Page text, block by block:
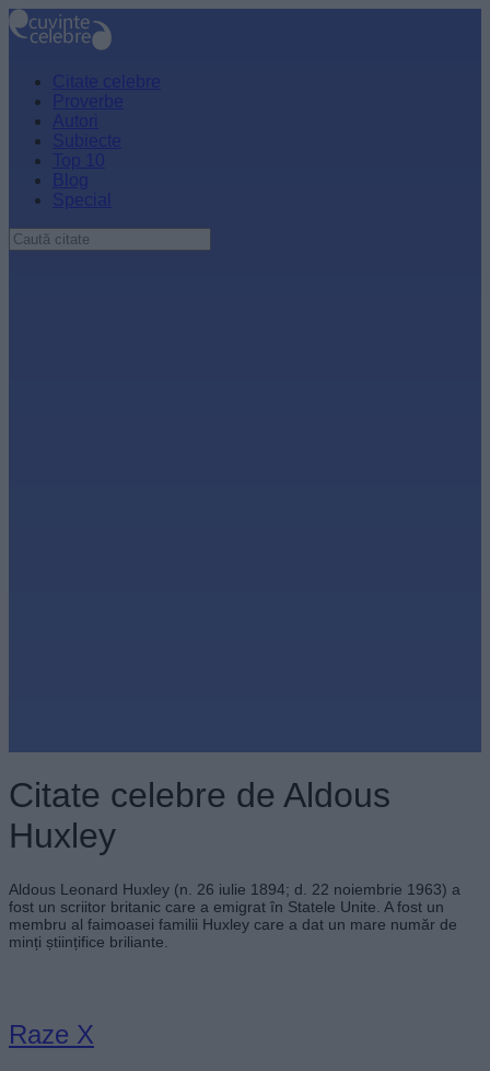
Blog
Special
Citate celebre de Aldous
Huxley
Aldous Leonard Huxley (n. 26 iulie 1894; d. 22 noiembrie 1963) a
fost un scriitor britanic care a emigrat în Statele Unite. A fost un
membru al faimoasei familii Huxley care a dat un mare număr de
minți științifice briliante.
Raze X